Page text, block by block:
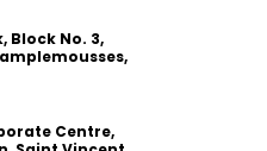
Block No. 3,
Centre,